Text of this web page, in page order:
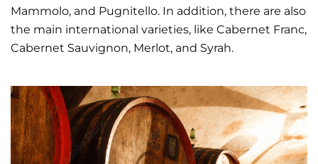
Mammolo, and Pugnitello. In addition, there are also
the main international varieties, like Cabernet Franc,
Cabernet Sauvignon, Merlot, and Syrah.